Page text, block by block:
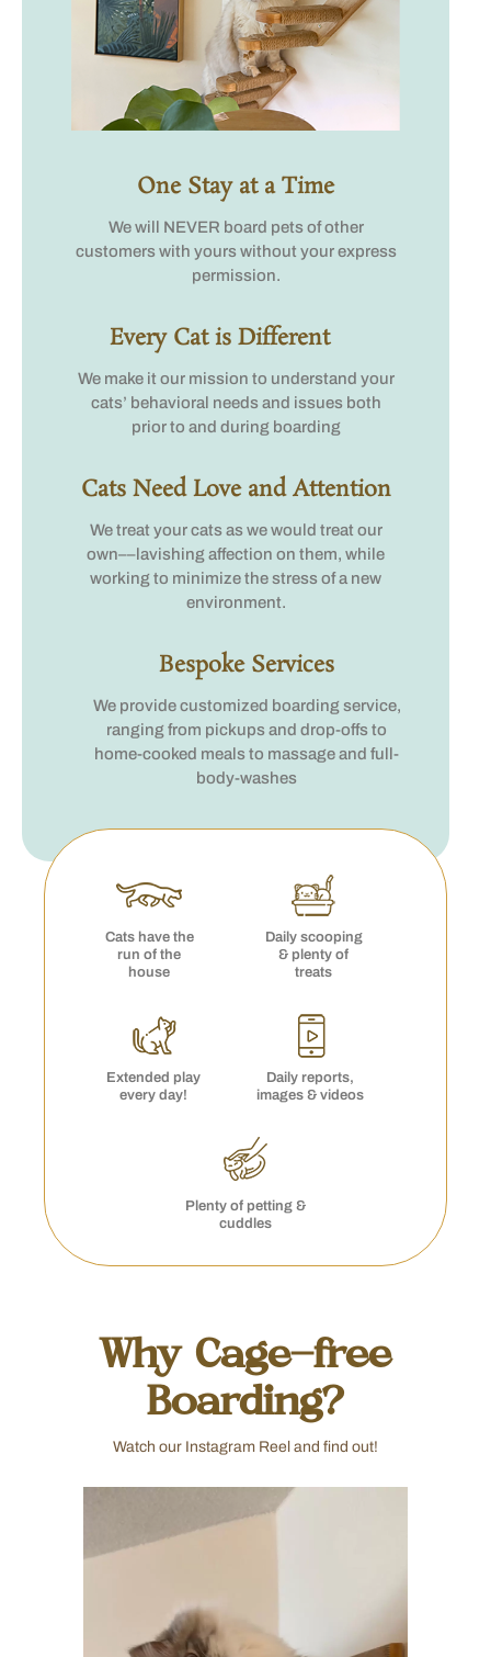
One Stay at a Time
We will NEVER board pets of other
customers with yours without your express
permission.
Every Cat is Different
We make it our mission to understand your
cats’ behavioral needs and issues both
prior to and during boarding
Cats Need Love and Attention
We treat your cats as we would treat our
own––lavishing affection on them, while
working to minimize the stress of a new
environment.
Bespoke Services
We provide customized boarding service,
ranging from pickups and drop-offs to
home-cooked meals to massage and full-
body-washes
Cats have the
run of the
house
Daily scooping
& plenty of
treats
Extended play
every day!
Daily reports,
images & videos
Plenty of petting &
cuddles
Why Cage-free
Boarding?
Watch our Instagram Reel and find out!